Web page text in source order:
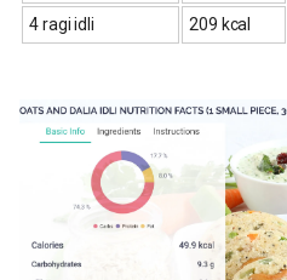
4 ragi idli 209 kcal